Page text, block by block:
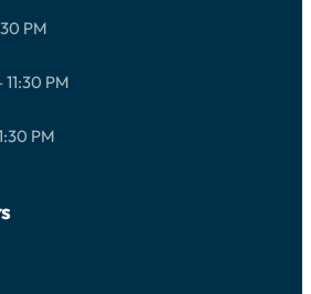
PM
PM
PM